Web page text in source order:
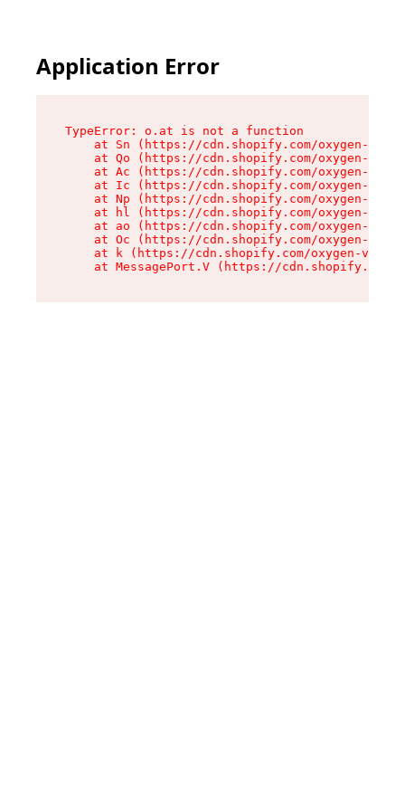
Application Error
TypeError: o.at is not a function
at Sn (https://cdn.shopify.com/oxygen-v2/
at Qo (https://cdn.shopify.com/oxygen-v2/
at Ac (https://cdn.shopify.com/oxygen-v2/
at Ic (https://cdn.shopify.com/oxygen-v2/
at Np (https://cdn.shopify.com/oxygen-v2/
at hl (https://cdn.shopify.com/oxygen-v2/
at ao (https://cdn.shopify.com/oxygen-v2/
at Oc (https://cdn.shopify.com/oxygen-v2/
at k (https://cdn.shopify.com/oxygen-v2/
at MessagePort.V (https://